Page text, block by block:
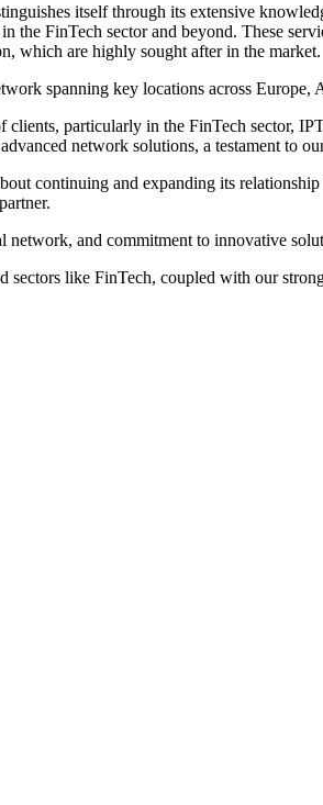
itself through its extensive
the FinTech sector and beyond. These
which are highly sought after in the market.
spanning key locations across
clients, particularly in the FinTech sector,
network solutions, a testament to
continuing and expanding its
and commitment to innovative
like FinTech, coupled with our